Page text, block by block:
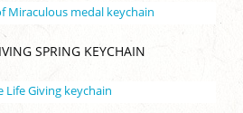
SPRING KEYCHAIN